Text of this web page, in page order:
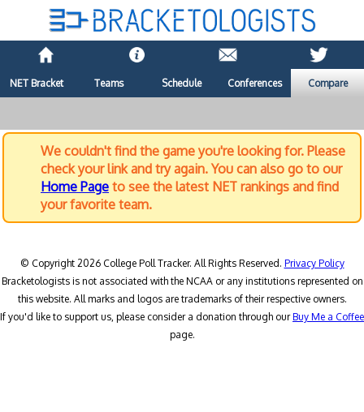
NET Bracket Teams Schedule Conferences Compare
We couldn't find the game you're looking for. Please
check your link and try again. You can also go to our
Home Page to see the latest NET rankings and find
your favorite team.
© Copyright 2026 College Poll Tracker. All Rights Reserved. Privacy Policy
Bracketologists is not associated with the NCAA or any institutions represented on
this website. All marks and logos are trademarks of their respective owners.
If you'd like to support us, please consider a donation through ourBuy Me a Coffee
page.